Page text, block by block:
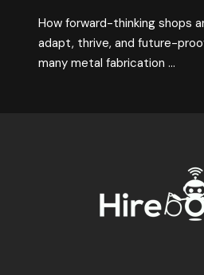
How forward-thinking shops
adapt, thrive, and future-
many metal fabrication ...